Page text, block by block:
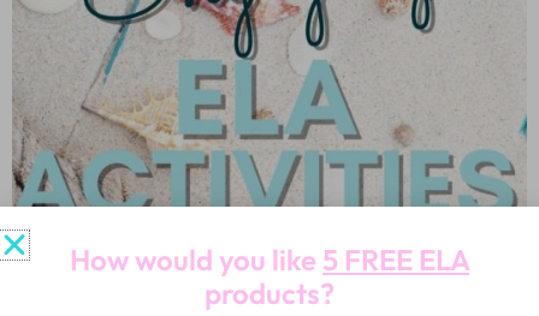
How would you like 5 FREE ELA
products?